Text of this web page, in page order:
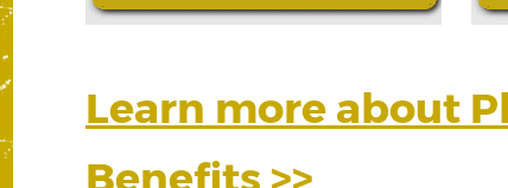
Learn more about
Benefits >>